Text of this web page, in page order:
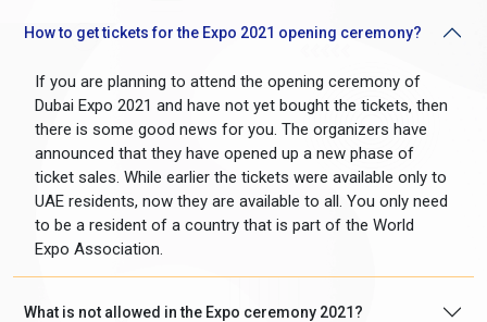
How to get tickets for the Expo 2021 opening ceremony?
If you are planning to attend the opening ceremony of
Dubai Expo 2021 and have not yet bought the tickets, then
there is some good news for you. The organizers have
announced that they have opened up a new phase of
ticket sales. While earlier the tickets were available only to
UAE residents, now they are available to all. You only need
to be a resident of a country that is part of the World
Expo Association.
What is not allowed in the Expo ceremony 2021?